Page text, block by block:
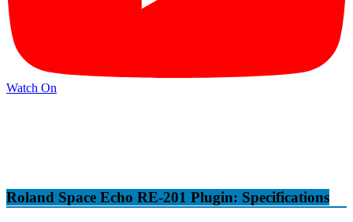
Watch On
Roland Space Echo RE-201 Plugin: Specifications